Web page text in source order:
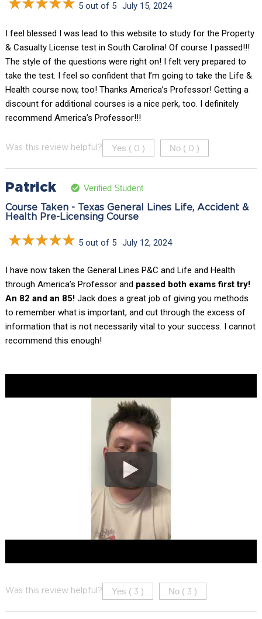
5 out of 5 July 15, 2024
I feel blessed I was lead to this website to study for the Property
& Casualty License test in South Carolina! Of course I passed!!!
The style of the questions were right on! I felt very prepared to
take the test. I feel so confident that I’m going to take the Life &
Health course now, too! Thanks America’s Professor! Getting a
discount for additional courses is a nice perk, too. I definitely
recommend America’s Professor!!!
Was this review helpful? Yes ( 0 ) No ( 0 )
Patrick Verified Student
Course Taken - Texas General Lines Life, Accident &
Health Pre-Licensing Course
5 out of 5 July 12, 2024
I have now taken the General Lines P&C and Life and Health
through America’s Professor and passed both exams first try!
An 82 and an 85!Jack does a great job of giving you methods
to remember what is important, and cut through the excess of
information that is not necessarily vital to your success. I cannot
recommend this enough!
Was this review helpful? Yes ( 3 ) No ( 3 )